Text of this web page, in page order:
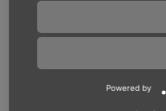
Max. torque
Powered by